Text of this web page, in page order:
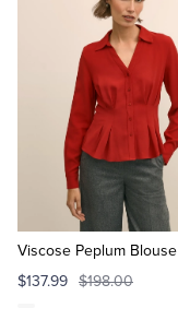
Viscose Peplum Blouse
$137.99 $198.00